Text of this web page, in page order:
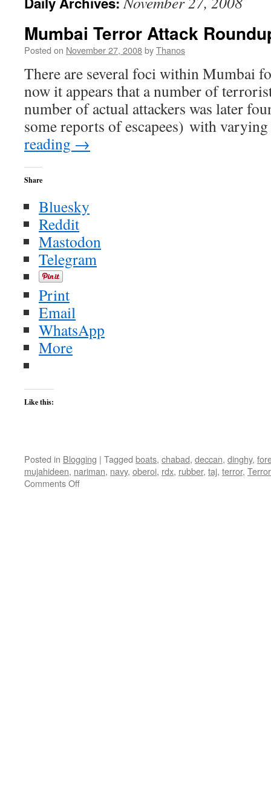
Mumbai Terror Attack
Posted on November 27, 2008byThanos
There are several foci within Mumbai
now it appears that a number of
number of actual attackers was later
some reports of escapees) with
reading →
Share
Bluesky
Reddit
Mastodon
Telegram
Print
Email
WhatsApp
More
Like this:
Posted in Blogging | Tagged boats, chabad, deccan, dinghy,
mujahideen, nariman, navy, oberoi, rdx, rubber, taj, terror,
Comments Offon